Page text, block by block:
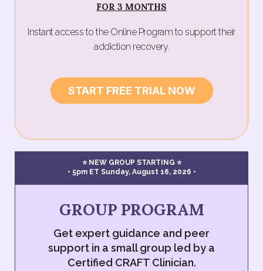
FOR 3 MONTHS
Instant access to the Online Program to support their
addiction recovery.
START FREE TRIAL NOW
⭐ NEW GROUP STARTING ⭐
• 5pm ET Sunday, August 16, 2026 •
GROUP PROGRAM
Get expert guidance and peer
support in a small group led by a
Certified CRAFT Clinician.